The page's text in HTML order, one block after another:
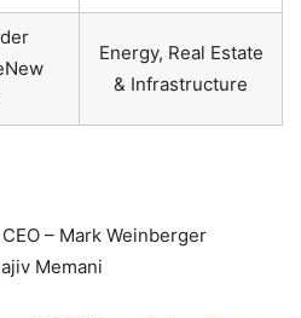
Energy, Real Estate
& Infrastructure
– Mark Weinberger
Memani